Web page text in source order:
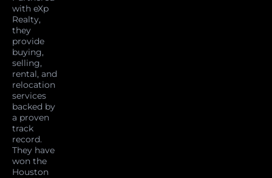
with eXp
Realty,
they
provide
buying,
selling,
rental, and
relocation
services
backed by
a proven
track
record.
They have
won the
Houston